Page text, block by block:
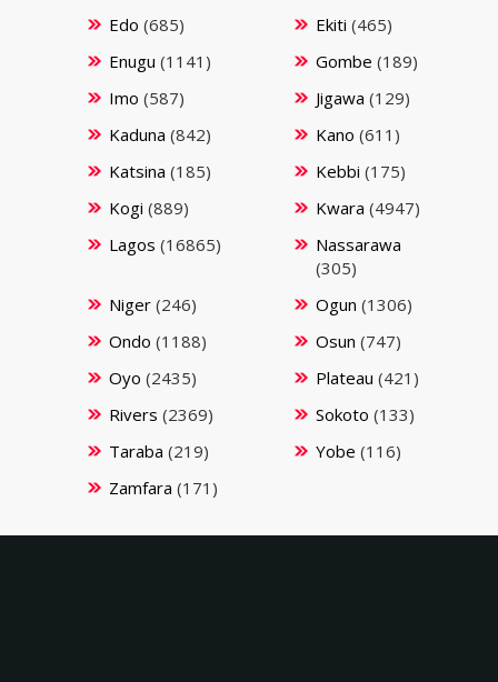
Edo (685) Ekiti (465)
Enugu (1141) Gombe (189)
Imo (587) Jigawa (129)
Kaduna (842) Kano (611)
Katsina (185) Kebbi (175)
Kogi (889) Kwara (4947)
Lagos (16865)
Nassarawa
(305)
Niger(246) Ogun (1306)
Ondo (1188) Osun (747)
Oyo (2435) Plateau (421)
Rivers (2369) Sokoto (133)
Taraba (219) Yobe (116)
Zamfara (171)